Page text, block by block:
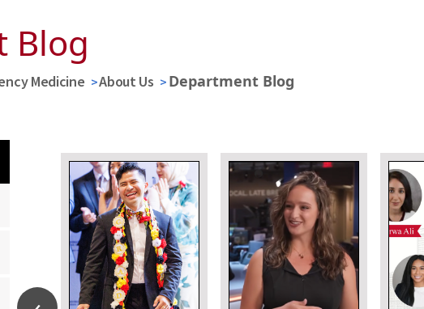
Blog
Medicine About Us Department Blog